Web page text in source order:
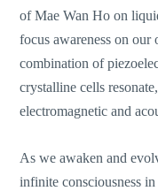
of Mae Wan Ho on
focus awareness on our
combination of
crystalline cells
electromagnetic and
As we awaken and
infinite consciousness